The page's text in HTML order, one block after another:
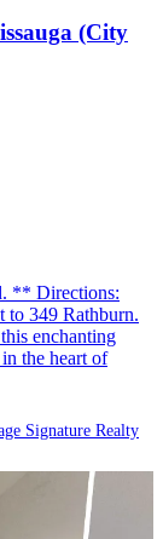
(City
** Directions:
to 349 Rathburn.
enchanting
the heart of
Signature Realty